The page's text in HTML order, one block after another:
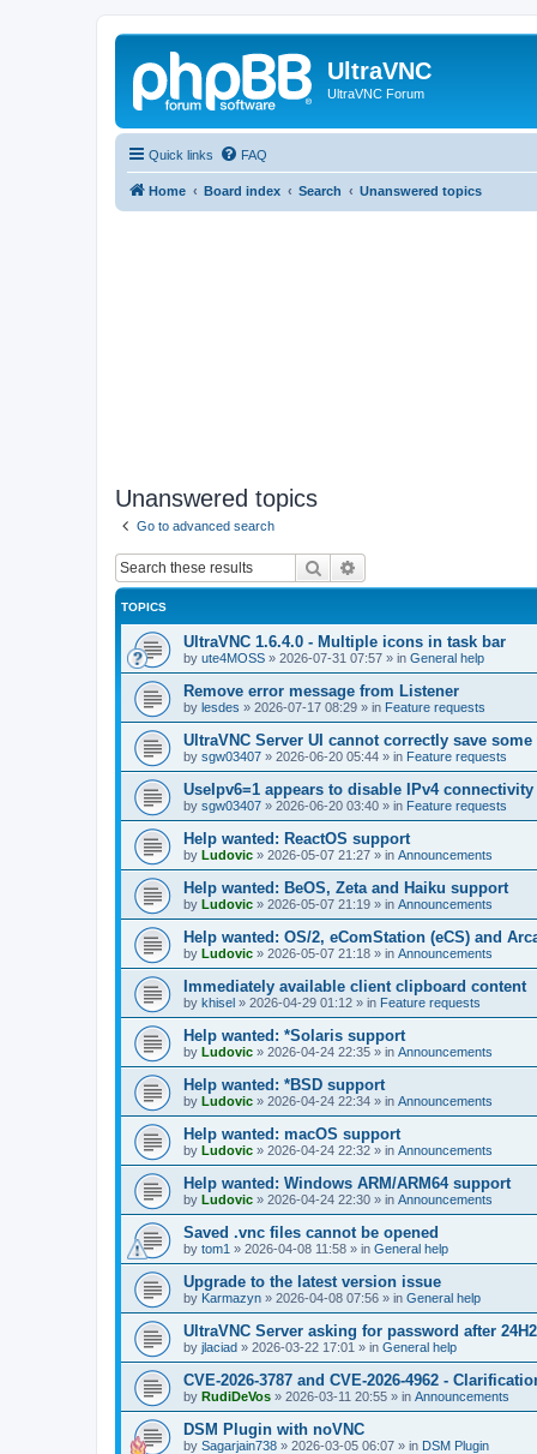
UltraVNC
UltraVNC Forum
Quick links FAQ
Home Board index Search Unanswered topics
Unanswered topics
Go to advanced search
Search
TOPICS
UltraVNC 1.6.4.0 - Multiple icons in task bar
by ute4MOSS » 2026-07-31 07:57 » in General help
Remove error message from Listener
by lesdes » 2026-07-17 08:29 » in Feature requests
UltraVNC Server UI cannot correctly save
by sgw03407 » 2026-06-20 05:44 » in Feature requests
UseIpv6=1 appears to disable IPv4
by sgw03407 » 2026-06-20 03:40 » in Feature requests
Help wanted: ReactOS support
by Ludovic » 2026-05-07 21:27 » in Announcements
Help wanted: BeOS, Zeta and Haiku support
by Ludovic » 2026-05-07 21:19 » in Announcements
Help wanted: OS/2, eComStation (eCS) and
by Ludovic » 2026-05-07 21:18 » in Announcements
Immediately available client clipboard content
by khisel » 2026-04-29 01:12 » in Feature requests
Help wanted: *Solaris support
by Ludovic » 2026-04-24 22:35 » in Announcements
Help wanted: *BSD support
by Ludovic » 2026-04-24 22:34 » in Announcements
Help wanted: macOS support
by Ludovic » 2026-04-24 22:32 » in Announcements
Help wanted: Windows ARM/ARM64 support
by Ludovic » 2026-04-24 22:30 » in Announcements
Saved .vnc files cannot be opened
by tom1 » 2026-04-08 11:58 » in General help
Upgrade to the latest version issue
by Karmazyn » 2026-04-08 07:56 » in General help
UltraVNC Server asking for password after
by jlaciad » 2026-03-22 17:01 » in General help
CVE-2026-3787 and CVE-2026-4962 -
by RudiDeVos » 2026-03-11 20:55 » in Announcements
DSM Plugin with noVNC
by Sagarjain738 » 2026-03-05 06:07 » in DSM Plugin